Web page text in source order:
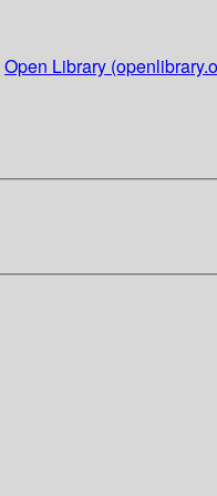
Open Library